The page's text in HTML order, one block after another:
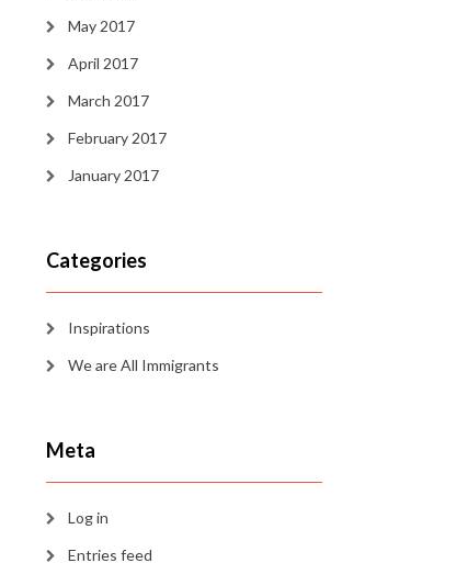
May 2017
April 2017
March 2017
February 2017
January 2017
Categories
Inspirations
We are All Immigrants
Meta
Log in
Entries feed